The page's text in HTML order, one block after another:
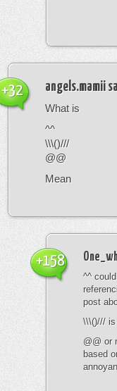
angels.mamii
What is
^^
\\\()///
@@
Mean
+32
^^
post
\\\()/// is
@@ or
based
+158